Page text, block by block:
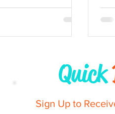
Sign Up to
Quick